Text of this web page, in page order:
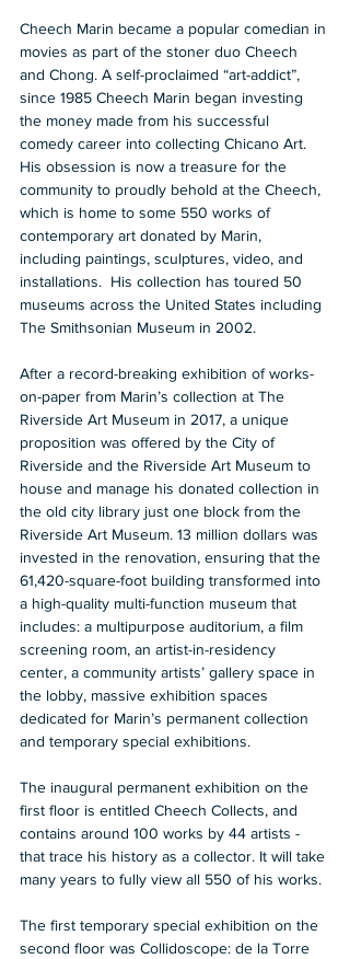
Cheech Marin became a popular comedian in
movies as part of the stoner duo Cheech
and Chong. A self-proclaimed “art-addict”,
since 1985 Cheech Marin began investing
the money made from his successful
comedy career into collecting Chicano Art.
His obsession is now a treasure for the
community to proudly behold at the Cheech,
which is home to some 550 works of
contemporary art donated by Marin,
including paintings, sculptures, video, and
installations.  His collection has toured 50
museums across the United States including
The Smithsonian Museum in 2002.
After a record-breaking exhibition of works-
on-paper from Marin’s collection at The
Riverside Art Museum in 2017, a unique
proposition was offered by the City of
Riverside and the Riverside Art Museum to
house and manage his donated collection in
the old city library just one block from the
Riverside Art Museum. 13 million dollars was
invested in the renovation, ensuring that the
61,420-square-foot building transformed into
a high-quality multi-function museum that
includes: a multipurpose auditorium, a film
screening room, an artist-in-residency
center, a community artists’ gallery space in
the lobby, massive exhibition spaces
dedicated for Marin’s permanent collection
and temporary special exhibitions.
The inaugural permanent exhibition on the
first floor is entitled Cheech Collects, and
contains around 100 works by 44 artists -
that trace his history as a collector. It will take
many years to fully view all 550 of his works.
The first temporary special exhibition on the
second floor was Collidoscope: de la Torre